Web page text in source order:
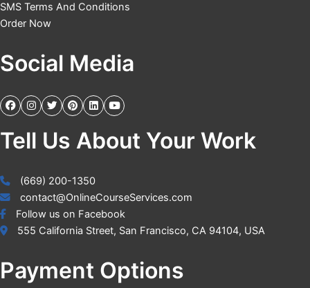
SMS Terms And Conditions
Order Now
Social Media
Tell Us About Your Work
(669) 200-1350
contact@OnlineCourseServices.com
Follow us on Facebook
555 California Street, San Francisco, CA 94104, USA
Payment Options